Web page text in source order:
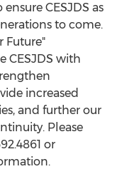
CESJDS as
to come.
Future"
CESJDS with
increased
and further our
Please
or